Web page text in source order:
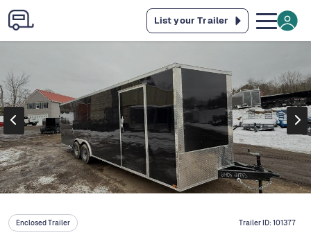
List your Trailer
Enclosed Trailer Trailer ID:101377